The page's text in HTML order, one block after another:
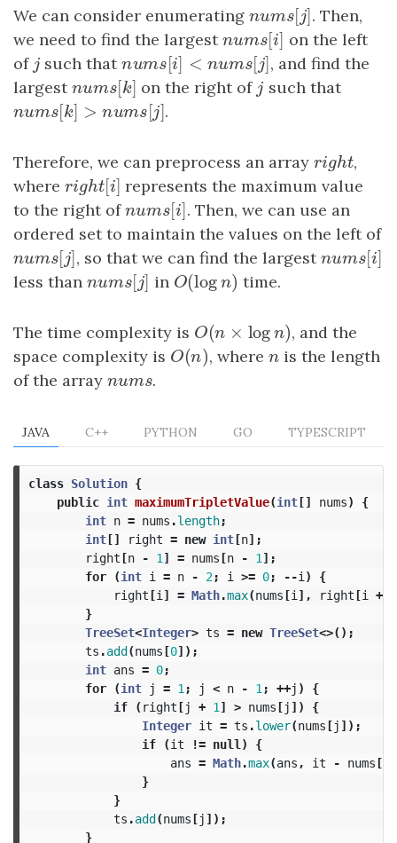
We can consider enumerating nums[ j ]
nums[j]. Then,
we need to find the largestnums[ ]
nums[i on the left
of j
j such thatnums[ ] < num s [j]
nums[i <nums[j], and find the
largestnums[k ]
nums[k ]on the right of j
j such that
nums[k ] > num s
nums[k >nums[j].
Therefore, we can preprocess an array right
right,
where right[ i]
right[i ]represents the maximum value
to the right ofnums[i ]
nums[i]. Then, we can use an
ordered set to maintain the values on the left of
nums[ j ]
nums[j], so that we can find the largestnums[
nums[i
less than nums[ ]
nums[j ]in O(logn )
O(logn) time.
The time complexity is O(n ×log n )
O(n ×logn)
, and the
space complexity is O(n)
O(n), where n
nis the length
of the array nums
nums.
JAVA C++ PYTHON GO TYPESCRIPT
class Solution {
public int maximumTripletValue(int[] nums)
{
int n = nums .length;
int[] right = new int[n];
right[n - 1 ] = nums[n - 1 ];
for
(int i = n - 2; i >= 0; --i )
{
right[i ] = Math.max(nums[i ], right[i +
}
TreeSet<Integer> ts = new TreeSet<>();
ts .add(nums[0]);
int ans = 0;
for
(int j = 1 ; j < n - 1 ; ++j )
{
if
( right[j + 1 ] > nums[j ])
{
Integer it = ts .lower(nums[j ]);
if
(it != null )
{
ans = Math.max(ans , it - nums[
}
}
ts .add(nums[j ]);
}